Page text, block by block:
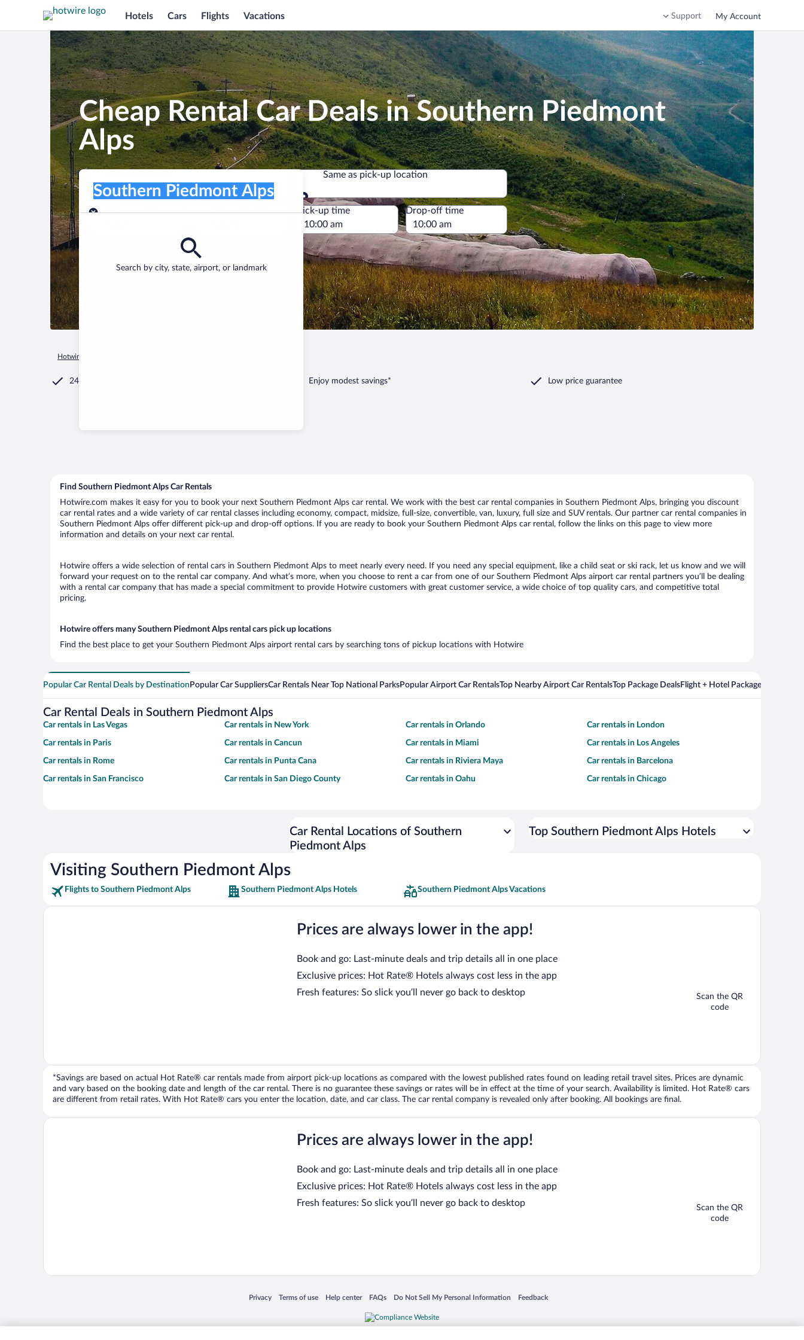
Hotels Cars Flights Vacations Support My Account
Cheap Rental Car Deals in Southern Piedmont
Alps
Pick-up location
Search by city, state, airport, or landmark
Southern Piedmont Alps
Same as pick-up location
Same as pick-up location
Pick-up date
Drop-off date
Pick-up time Drop-off time
Find a car
Hotwire.com
24/7 Customer Service Enjoy modest savings* Low price guarantee
Find Southern Piedmont Alps Car Rentals
Hotwire.com makes it easy for you to book your next Southern Piedmont Alps car rental. We work with the best car rental companies in Southern Piedmont Alps, bringing you discount
car rental rates and a wide variety of car rental classes including economy, compact, midsize, full-size, convertible, van, luxury, full size and SUV rentals. Our partner car rental companies in
Southern Piedmont Alps offer different pick-up and drop-off options. If you are ready to book your Southern Piedmont Alps car rental, follow the links on this page to view more
information and details on your next car rental.
Hotwire offers a wide selection of rental cars in Southern Piedmont Alps to meet nearly every need. If you need any special equipment, like a child seat or ski rack, let us know and we will
forward your request on to the rental car company. And what’s more, when you choose to rent a car from one of our Southern Piedmont Alps airport car rental partners you’ll be dealing
with a rental car company that has made a special commitment to provide Hotwire customers with great customer service, a wide choice of top quality cars, and competitive total
pricing.
Hotwire offers many Southern Piedmont Alps rental cars pick up locations
Find the best place to get your Southern Piedmont Alps airport rental cars by searching tons of pickup locations with Hotwire
Popular Car Rental Deals by Destination Popular Car SuppliersCar Rentals Near Top National ParksPopular Airport Car RentalsTop Nearby Airport Car RentalsTop Package DealsFlight + Hotel Packages For
Car Rental Deals in Southern Piedmont Alps
Car rentals in Las Vegas Car rentals in New York Car rentals in Orlando Car rentals in London
Car rentals in Paris Car rentals in Cancun Car rentals in Miami Car rentals in Los Angeles
Car rentals in Rome Car rentals in Punta Cana Car rentals in Riviera Maya Car rentals in Barcelona
Car rentals in San Francisco Car rentals in San Diego County Car rentals in Oahu Car rentals in Chicago
Car Rental Locations of Southern
Piedmont Alps
Top Southern Piedmont Alps Hotels
Visiting Southern Piedmont Alps
Flights to Southern Piedmont Alps Southern Piedmont Alps Hotels Southern Piedmont Alps Vacations
Prices are always lower in the app!
Book and go: Last-minute deals and trip details all in one place
Exclusive prices: Hot Rate® Hotels always cost less in the app
Fresh features: So slick you’ll never go back to desktop
Scan the QR
code
*Savings are based on actual Hot Rate® car rentals made from airport pick-up locations as compared with the lowest published rates found on leading retail travel sites. Prices are dynamic
and vary based on the booking date and length of the car rental. There is no guarantee these savings or rates will be in effect at the time of your search. Availability is limited. Hot Rate® cars
are different from retail rates. With Hot Rate® cars you enter the location, date, and car class. The car rental company is revealed only after booking. All bookings are final.
Prices are always lower in the app!
Book and go: Last-minute deals and trip details all in one place
Exclusive prices: Hot Rate® Hotels always cost less in the app
Fresh features: So slick you’ll never go back to desktop
Scan the QR
code
Privacy
Opens in a new window
Terms of use
Opens in a new window
Help center
Opens in a new window
FAQs
Opens in a new window
Do Not Sell My Personal Information
Opens in a new window Feedback
Opens in a new window